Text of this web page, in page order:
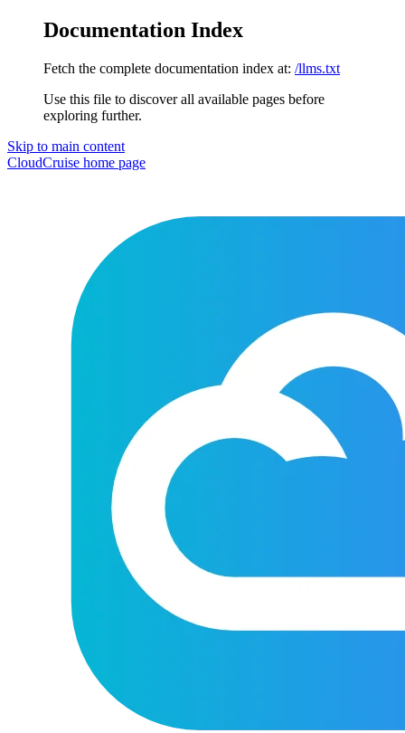
Documentation Index
Fetch the complete documentation index at: /llms.txt
Use this file to discover all available pages before
exploring further.
Skip to main content
CloudCruise home page